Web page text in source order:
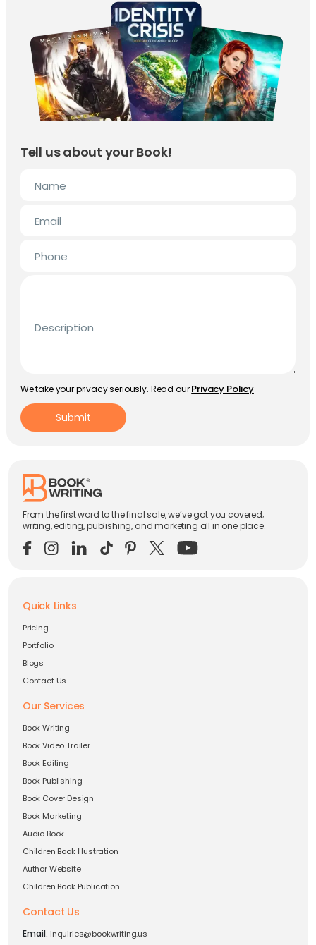
Tell us about your Book!
Name
Email
Phone
Description
We take your privacy seriously. Read our Privacy Policy
Submit
From the first word to the final sale, we’ve got you covered;
writing, editing, publishing, and marketing all in one place.
Quick Links
Pricing
Portfolio
Blogs
Contact Us
Our Services
Book Writing
Book Video Trailer
Book Editing
Book Publishing
Book Cover Design
Book Marketing
Audio Book
Children Book Illustration
Author Website
Children Book Publication
Contact Us
Email: inquiries@bookwriting.us